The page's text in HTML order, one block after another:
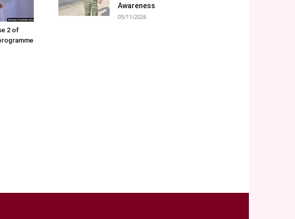
2 of
Awareness
05/11/2026